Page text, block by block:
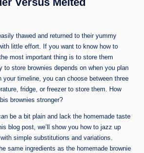
thawed and returned to their yummy
little effort. If you want to know how to
most important thing is to store them
to store brownies depends on when you plan
your timeline, you can choose between three
fridge, or freezer to store them. How
brownies stronger?
be a bit plain and lack the homemade taste
blog post, we’ll show you how to jazz up
simple substitutions and variations.
same ingredients as the homemade brownie